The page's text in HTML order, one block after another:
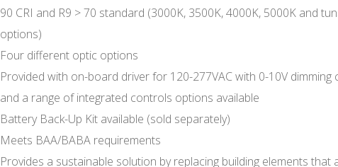
90 CRI and R9 > 70 standard (3000K, 3500K, 4000K, 5000K and
options)
Four different optic options
Provided with on-board driver for 120-277VAC with 0-10V dimming
and a range of integrated controls options available
Battery Back-Up Kit available (sold separately)
Meets BAA/BABA requirements
Provides a sustainable solution by replacing building elements that